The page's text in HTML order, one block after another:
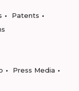
Patents
Press Media